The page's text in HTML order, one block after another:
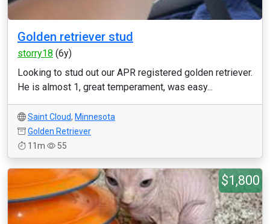
Golden retriever stud
storry18 (6y)
Looking to stud out our APR registered golden retriever.
He is almost 1, great temperament, was easy...
Saint Cloud, Minnesota
Golden Retriever
11m
55
$1,800